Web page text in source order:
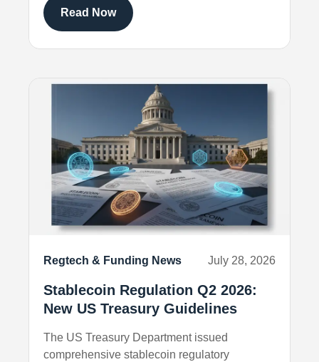
Read Now
Regtech & Funding News July 28, 2026
Stablecoin Regulation Q2 2026:
New US Treasury Guidelines
The US Treasury Department issued
comprehensive stablecoin regulatory